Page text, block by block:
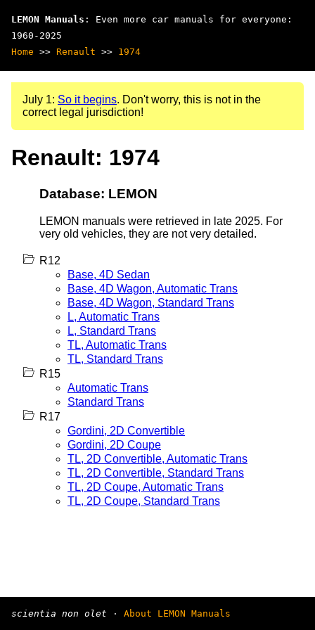
LEMON Manuals : Even more car manuals for everyone:
1960-2025
Home >> Renault >> 1974
July 1: So it begins. Don't worry, this is not in the
correct legal jurisdiction!
Renault: 1974
Database: LEMON
LEMON manuals were retrieved in late 2025. For
very old vehicles, they are not very detailed.
R12
Base, 4D Sedan
Base, 4D Wagon, Automatic Trans
Base, 4D Wagon, Standard Trans
L, Automatic Trans
L, Standard Trans
TL, Automatic Trans
TL, Standard Trans
R15
Automatic Trans
Standard Trans
R17
Gordini, 2D Convertible
Gordini, 2D Coupe
TL, 2D Convertible, Automatic Trans
TL, 2D Convertible, Standard Trans
TL, 2D Coupe, Automatic Trans
TL, 2D Coupe, Standard Trans
scientia non olet · About LEMON Manuals